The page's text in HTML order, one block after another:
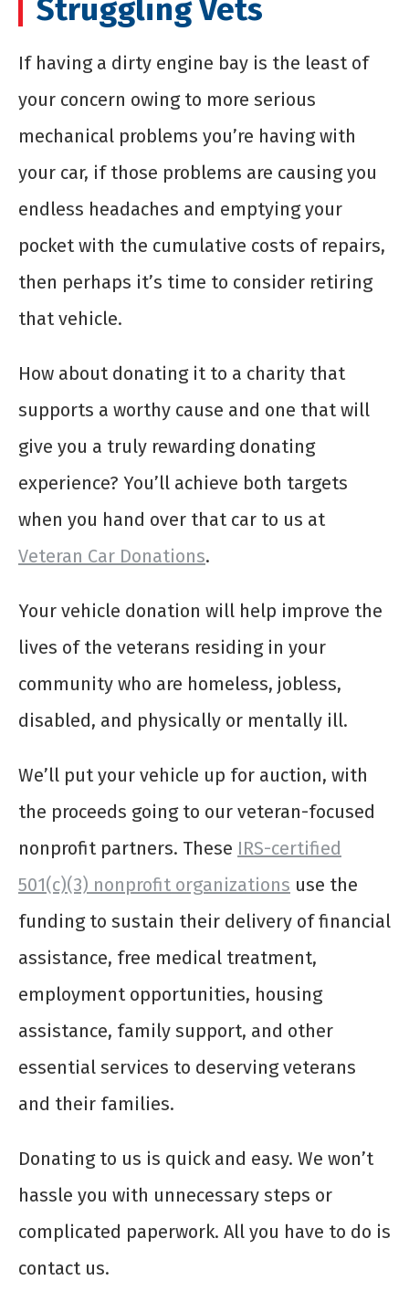
Struggling Vets
If having a dirty engine bay is the least of
your concern owing to more serious
mechanical problems you’re having with
your car, if those problems are causing you
endless headaches and emptying your
pocket with the cumulative costs of repairs,
then perhaps it’s time to consider retiring
that vehicle.
How about donating it to a charity that
supports a worthy cause and one that will
give you a truly rewarding donating
experience? You’ll achieve both targets
when you hand over that car to us at
Veteran Car Donations.
Your vehicle donation will help improve the
lives of the veterans residing in your
community who are homeless, jobless,
disabled, and physically or mentally ill.
We’ll put your vehicle up for auction, with
the proceeds going to our veteran-focused
nonprofit partners. These IRS-certified
501(c)(3) nonprofit organizations use the
funding to sustain their delivery of financial
assistance, free medical treatment,
employment opportunities, housing
assistance, family support, and other
essential services to deserving veterans
and their families.
Donating to us is quick and easy. We won’t
hassle you with unnecessary steps or
complicated paperwork. All you have to do is
contact us.